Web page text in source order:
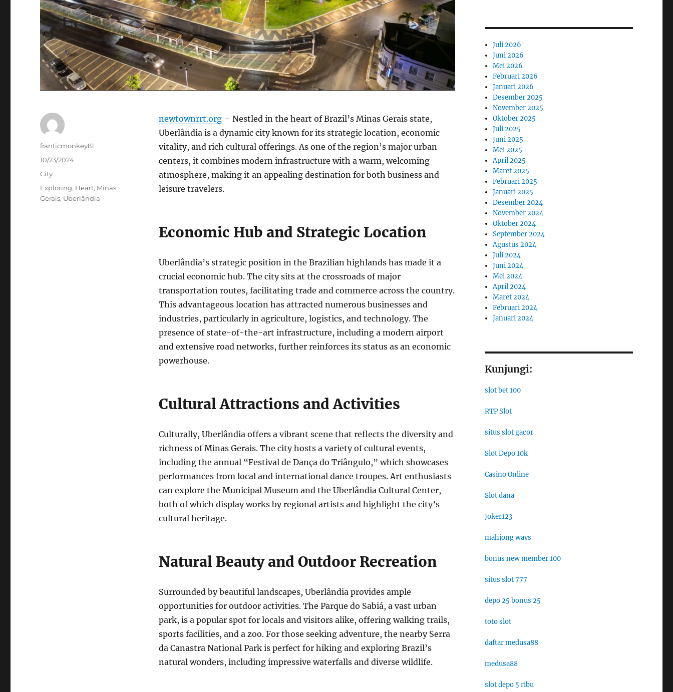
newtownrrt.org– Nestled in the heart of Brazil’s Minas Gerais state,
Uberlândia is a dynamic city known for its strategic location, economic
vitality, and rich cultural offerings. As one of the region’s major urban
centers, it combines modern infrastructure with a warm, welcoming
atmosphere, making it an appealing destination for both business and
leisure travelers.
Economic Hub and Strategic Location
Uberlândia’s strategic position in the Brazilian highlands has made it a
crucial economic hub. The city sits at the crossroads of major
transportation routes, facilitating trade and commerce across the country.
This advantageous location has attracted numerous businesses and
industries, particularly in agriculture, logistics, and technology. The
presence of state-of-the-art infrastructure, including a modern airport
and extensive road networks, further reinforces its status as an economic
powerhouse.
Cultural Attractions and Activities
Culturally, Uberlândia offers a vibrant scene that reflects the diversity and
richness of Minas Gerais. The city hosts a variety of cultural events,
including the annual “Festival de Dança do Triângulo,” which showcases
performances from local and international dance troupes. Art enthusiasts
can explore the Municipal Museum and the Uberlândia Cultural Center,
both of which display works by regional artists and highlight the city’s
cultural heritage.
Natural Beauty and Outdoor Recreation
Surrounded by beautiful landscapes, Uberlândia provides ample
opportunities for outdoor activities. The Parque do Sabiá, a vast urban
park, is a popular spot for locals and visitors alike, offering walking trails,
sports facilities, and a zoo. For those seeking adventure, the nearby Serra
da Canastra National Park is perfect for hiking and exploring Brazil’s
natural wonders, including impressive waterfalls and diverse wildlife.
Author
franticmonkey81
Posted
on
10/23/2024
Categories
City
Tags
Exploring, Heart, Minas
Gerais, Uberlândia
Juli 2026
Juni 2026
Mei 2026
Februari 2026
Januari 2026
Desember 2025
November 2025
Oktober 2025
Juli 2025
Juni 2025
Mei 2025
April 2025
Maret 2025
Februari 2025
Januari 2025
Desember 2024
November 2024
Oktober 2024
September 2024
Agustus 2024
Juli 2024
Juni 2024
Mei 2024
April 2024
Maret 2024
Februari 2024
Januari 2024
Kunjungi:
slot bet 100
RTP Slot
situs slot gacor
Slot Depo 10k
Casino Online
Slot dana
Joker123
mahjong ways
bonus new member 100
situs slot 777
depo 25 bonus 25
toto slot
daftar medusa88
medusa88
slot depo 5 ribu